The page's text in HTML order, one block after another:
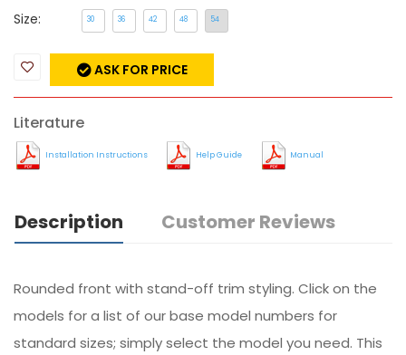
Size: 30 36 42 48 54
ASK FOR PRICE
Literature
Installation Instructions Help Guide Manual
Description Customer Reviews
Rounded front with stand-off trim styling. Click on the
models for a list of our base model numbers for
standard sizes; simply select the model you need. This